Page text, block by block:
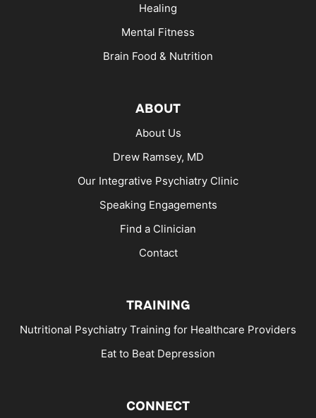
Healing
Mental Fitness
Brain Food & Nutrition
ABOUT
About Us
Drew Ramsey, MD
Our Integrative Psychiatry Clinic
Speaking Engagements
Find a Clinician
Contact
TRAINING
Nutritional Psychiatry Training for Healthcare Providers
Eat to Beat Depression
CONNECT